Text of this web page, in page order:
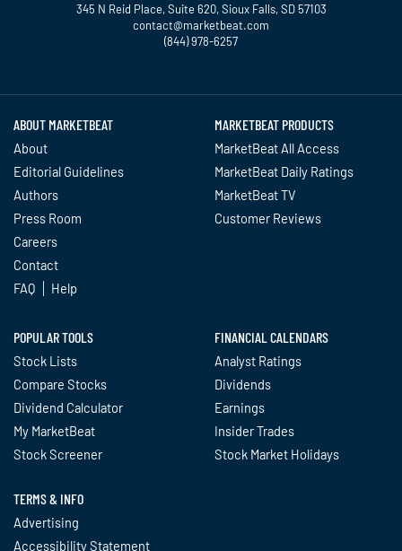
345 N Reid Place, Suite 620, Sioux Falls, SD 57103
contact@marketbeat.com
(844) 978-6257
ABOUT MARKETBEAT
About
Editorial Guidelines
Authors
Press Room
Careers
Contact
FAQ
Help
MARKETBEAT PRODUCTS
MarketBeat All Access
MarketBeat Daily Ratings
MarketBeat TV
Customer Reviews
POPULAR TOOLS
Stock Lists
Compare Stocks
Dividend Calculator
My MarketBeat
Stock Screener
FINANCIAL CALENDARS
Analyst Ratings
Dividends
Earnings
Insider Trades
Stock Market Holidays
TERMS & INFO
Advertising
Accessibility Statement